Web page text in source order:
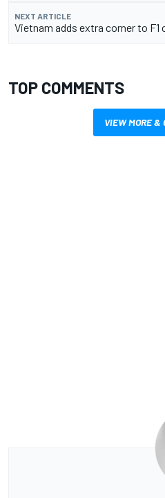
NEXT ARTICLE
Vietnam adds extra corner to F1
TOP COMMENTS
VIEW MORE &